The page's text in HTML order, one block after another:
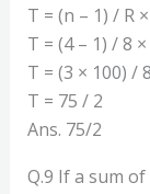
T = (n – 1) / R
T = (4 – 1) / 8
T = (3 × 100) / 8
T = 75 / 2
Ans. 75/2
Q.9 If a sum